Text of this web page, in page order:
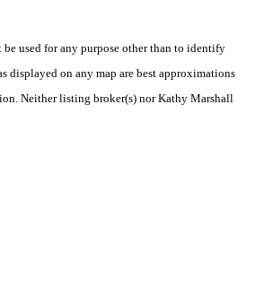
used for any purpose other than to identify
displayed on any map are best approximations
Neither listing broker(s) nor Kathy Marshall